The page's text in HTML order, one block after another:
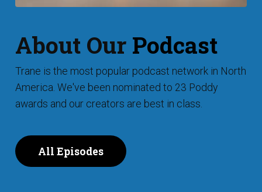
About Our Podcast
Trane is the most popular podcast network in North
America. We've been nominated to 23 Poddy
awards and our creators are best in class.
All Episodes